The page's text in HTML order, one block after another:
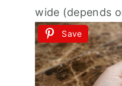
wide (depends
Save